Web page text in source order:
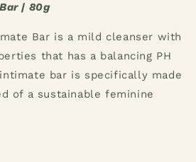
| 80g
Bar is a mild cleanser with
that has a balancing PH
bar is specifically made
of a sustainable feminine